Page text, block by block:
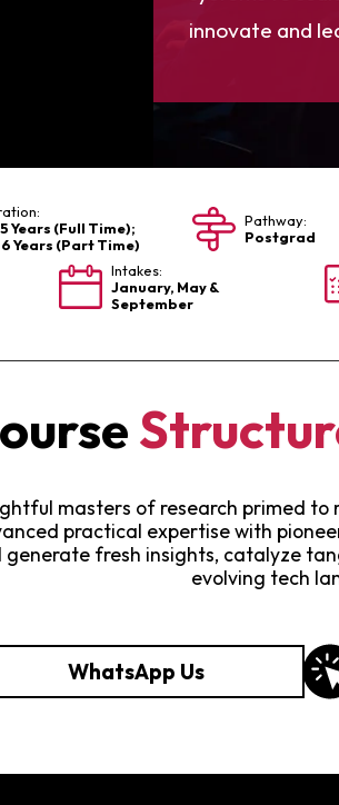
innovate and
Years (Full Time);
6 Years (Part Time)
Pathway:
Postgrad
Intakes:
January, May &
September
masters of research primed
practical expertise with
generate fresh insights, catalyze
evolving tech
WhatsApp Us